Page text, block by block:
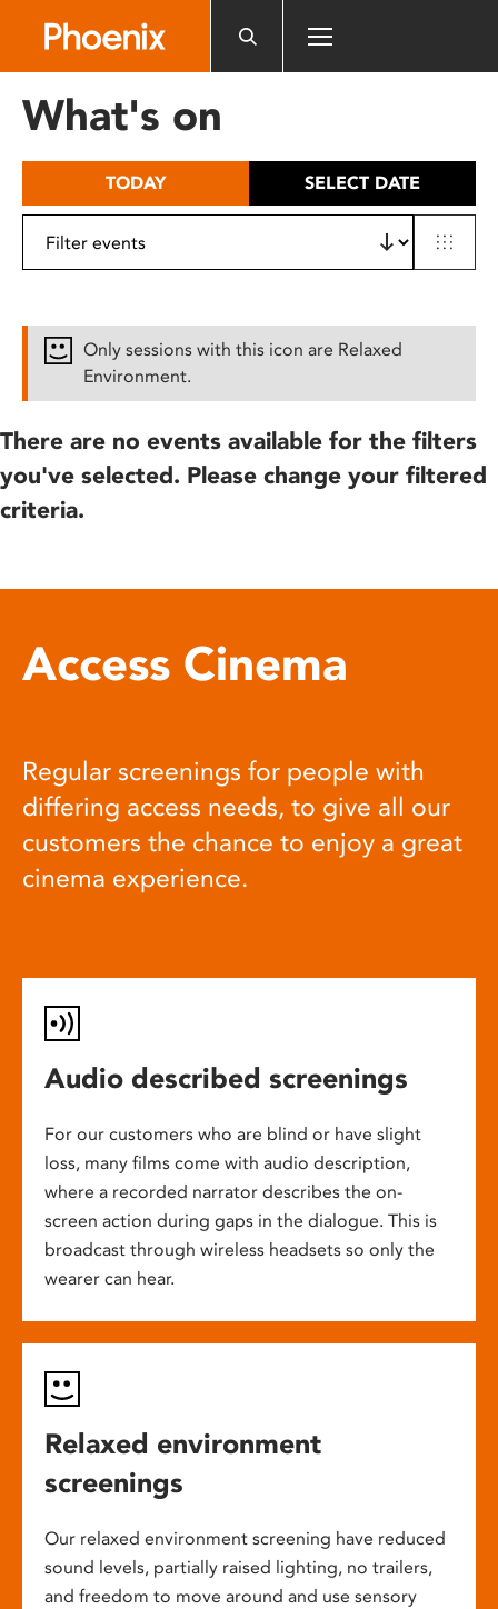
includes
What's on
TODAY SELECT DATE
Only sessions with this icon are Relaxed
Environment.
There are no events available for the filters
you've selected. Please change your filtered
criteria.
Access Cinema
Regular screenings for people with
differing access needs, to give all our
customers the chance to enjoy a great
cinema experience.
Audio described screenings
For our customers who are blind or have slight
loss, many films come with audio description,
where a recorded narrator describes the on-
screen action during gaps in the dialogue. This is
broadcast through wireless headsets so only the
wearer can hear.
Relaxed environment
screenings
Our relaxed environment screening have reduced
sound levels, partially raised lighting, no trailers,
and freedom to move around and use sensory